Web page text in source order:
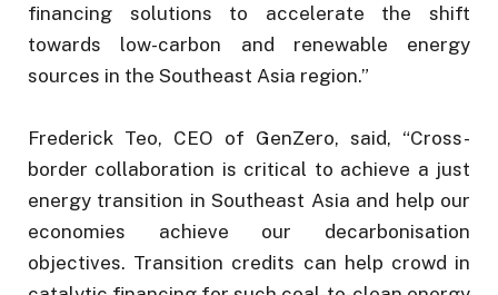
financing solutions to accelerate the shift
towards low-carbon and renewable energy
sources in the Southeast Asia region.”
Frederick Teo, CEO of GenZero, said, “Cross-
border collaboration is critical to achieve a just
energy transition in Southeast Asia and help our
economies achieve our decarbonisation
objectives. Transition credits can help crowd in